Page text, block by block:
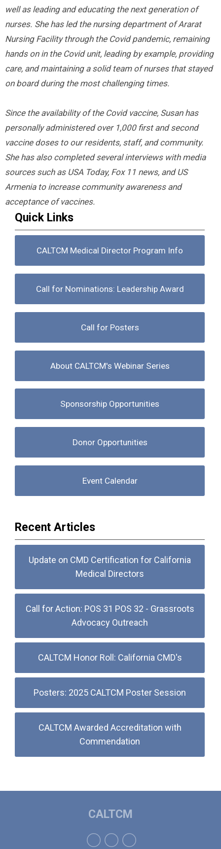
well as leading and educating the next generation of
nurses. She has led the nursing department of Ararat
Nursing Facility through the Covid pandemic, remaining
hands on in the Covid unit, leading by example, providing
care, and maintaining a solid team of nurses that stayed
on board during the most challenging times.
Since the availability of the Covid vaccine, Susan has
personally administered over 1,000 first and second
vaccine doses to our residents, staff, and community.
She has also completed several interviews with media
sources such as USA Today, Fox 11 news, and US
Armenia to increase community awareness and
acceptance of vaccines.
Quick Links
CALTCM Medical Director Program Info
Call for Nominations: Leadership Award
Call for Posters
About CALTCM's Webinar Series
Sponsorship Opportunities
Donor Opportunities
Event Calendar
Recent Articles
Update on CMD Certification for California
Medical Directors
Call for Action: POS 31 POS 32 - Grassroots
Advocacy Outreach
CALTCM Honor Roll: California CMD's
Posters: 2025 CALTCM Poster Session
CALTCM Awarded Accreditation with
Commendation
CALTCM